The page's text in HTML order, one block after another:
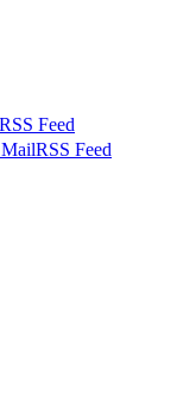
RSS Feed
RSS Feed